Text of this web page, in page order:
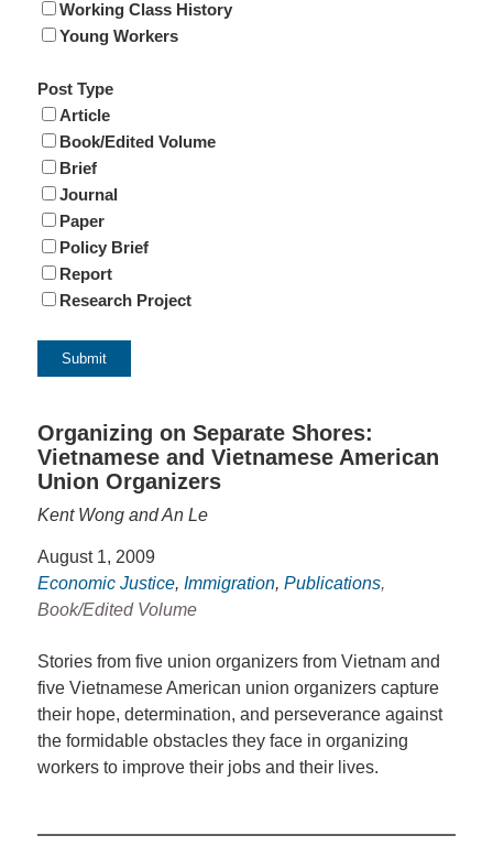
Working Class History
Young Workers
Post Type
Article
Book/Edited Volume
Brief
Journal
Paper
Policy Brief
Report
Research Project
Organizing on Separate Shores:
Vietnamese and Vietnamese American
Union Organizers
Kent Wong and An Le
August 1, 2009
Economic Justice, Immigration, Publications,
Book/Edited Volume
Stories from five union organizers from Vietnam and
five Vietnamese American union organizers capture
their hope, determination, and perseverance against
the formidable obstacles they face in organizing
workers to improve their jobs and their lives.